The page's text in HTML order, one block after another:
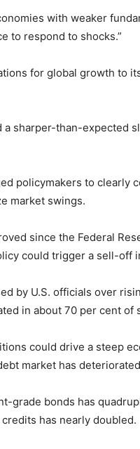
with weaker
to respond to shocks.”
for global growth to
a sharper-than-expected
policymakers to clearly
market swings.
since the Federal
could trigger a sell-off
by U.S. officials over
in about 70 per cent
could drive a steep
market has
grade bonds has
has nearly doubled.